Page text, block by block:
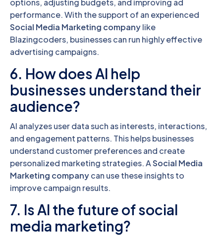
performance. With the support of an experienced
Social Media Marketing companylike
Blazingcoders, businesses can run highly effective
advertising campaigns.
6. How does AI help
businesses understand their
audience?
AI analyzes user data such as interests, interactions,
and engagement patterns. This helps businesses
understand customer preferences and create
personalized marketing strategies. ASocial Media
Marketing companycan use these insights to
improve campaign results.
7. Is AI the future of social
media marketing?